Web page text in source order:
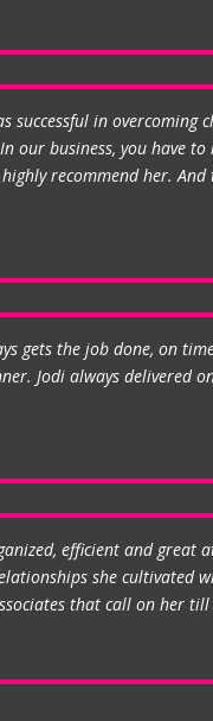
in overcoming
our business, you have
recommend her.
gets the job done, on
Jodi always delivered
efficient and
she cultivated
that call on her till